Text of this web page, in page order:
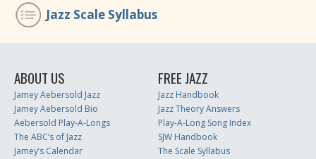
Jazz Scale Syllabus
ABOUT US
Jamey Aebersold Jazz
Jamey Aebersold Bio
Aebersold Play-A-Longs
The ABC’s of Jazz
Jamey’s Calendar
FREE JAZZ
Jazz Handbook
Jazz Theory Answers
Play-A-Long Song Index
SJW Handbook
The Scale Syllabus